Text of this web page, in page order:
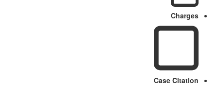
Charges
Case Citation